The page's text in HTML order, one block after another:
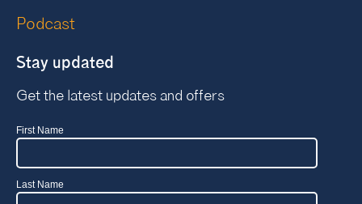
Podcast
Stay updated
Get the latest updates and offers
First Name
Last Name